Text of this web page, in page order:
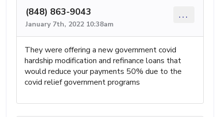
(848) 863-9043
January 7th, 2022 10:38am
...
They were offering a new government covid
hardship modification and refinance loans that
would reduce your payments 50% due to the
covid relief government programs